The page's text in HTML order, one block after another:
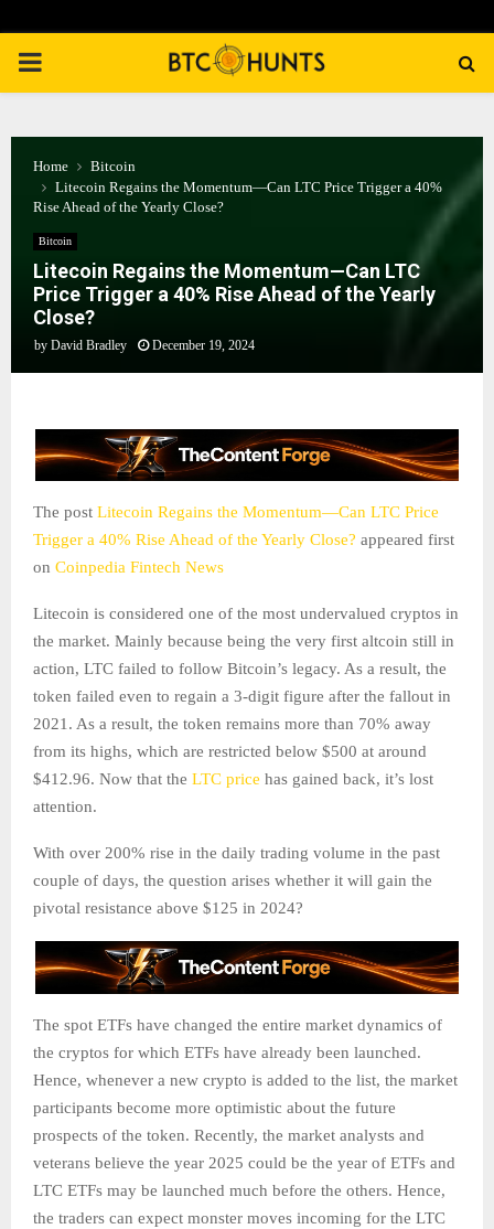
PRIMARY
Home
Bitcoin
Litecoin Regains the Momentum—Can LTC Price Trigger a 40%
Rise Ahead of the Yearly Close?
Bitcoin
Litecoin Regains the Momentum—Can LTC
Price Trigger a 40% Rise Ahead of the Yearly
Close?
by David Bradley December 19, 2024
The post Litecoin Regains the Momentum—Can LTC Price
Trigger a 40% Rise Ahead of the Yearly Close? appeared first
on Coinpedia Fintech News
Litecoin is considered one of the most undervalued cryptos in
the market. Mainly because being the very first altcoin still in
action, LTC failed to follow Bitcoin’s legacy. As a result, the
token failed even to regain a 3-digit figure after the fallout in
2021. As a result, the token remains more than 70% away
from its highs, which are restricted below $500 at around
$412.96. Now that the LTC price has gained back, it’s lost
attention.
With over 200% rise in the daily trading volume in the past
couple of days, the question arises whether it will gain the
pivotal resistance above $125 in 2024?
The spot ETFs have changed the entire market dynamics of
the cryptos for which ETFs have already been launched.
Hence, whenever a new crypto is added to the list, the market
participants become more optimistic about the future
prospects of the token. Recently, the market analysts and
veterans believe the year 2025 could be the year of ETFs and
LTC ETFs may be launched much before the others. Hence,
the traders can expect monster moves incoming for the LTC